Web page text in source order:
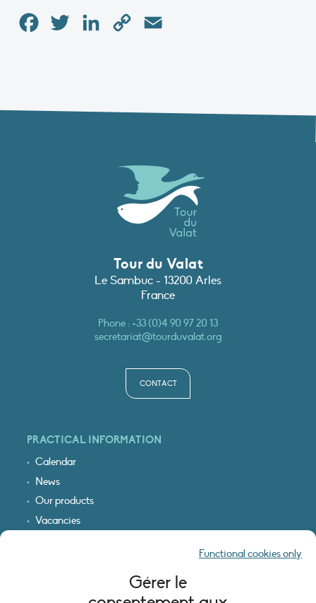
Gérer le
Functional cookies only
FacebookTwitter LinkedInCopy
Tour du Valat
Le Sambuc - 13200 Arles
France
Phone :+33 (0)4 90 97 20 13
secretariat@tourduvalat.org
CONTACT
PRACTICAL INFORMATION
Calendar
News
Our products
Vacancies
LEGAL INFORMATION